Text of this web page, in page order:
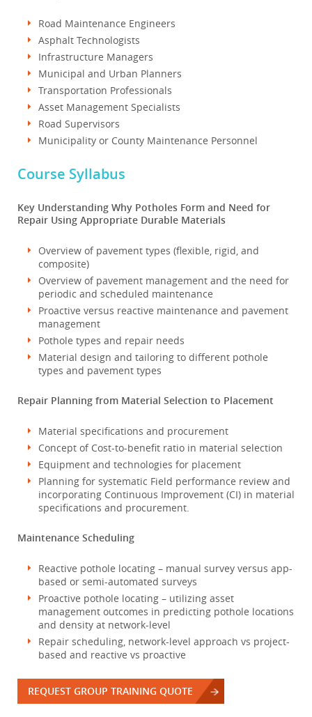
Road Maintenance Engineers
Asphalt Technologists
Infrastructure Managers
Municipal and Urban Planners
Transportation Professionals
Asset Management Specialists
Road Supervisors
Municipality or County Maintenance Personnel
Course Syllabus
Key Understanding Why Potholes Form and Need for
Repair Using Appropriate Durable Materials
Overview of pavement types (flexible, rigid, and
composite)
Overview of pavement management and the need for
periodic and scheduled maintenance
Proactive versus reactive maintenance and pavement
management
Pothole types and repair needs
Material design and tailoring to different pothole
types and pavement types
Repair Planning from Material Selection to Placement
Material specifications and procurement
Concept of Cost-to-benefit ratio in material selection
Equipment and technologies for placement
Planning for systematic Field performance review and
incorporating Continuous Improvement (CI) in material
specifications and procurement.
Maintenance Scheduling
Reactive pothole locating – manual survey versus app-
based or semi-automated surveys
Proactive pothole locating – utilizing asset
management outcomes in predicting pothole locations
and density at network-level
Repair scheduling, network-level approach vs project-
based and reactive vs proactive
REQUEST GROUP TRAINING QUOTE